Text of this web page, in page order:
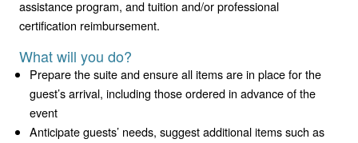
assistance program, and tuition and/or professional
certification reimbursement.
What will you do?
Prepare the suite and ensure all items are in place for the
guest’s arrival, including those ordered in advance of the
event
Anticipate guests’ needs, suggest additional items such as